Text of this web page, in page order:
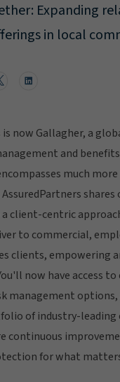
Expanding
in local
now Gallagher, a
and
much
shares
client-centric
to commercial,
clients, empowering
now have access to
management
of industry-leading
continuous
for what